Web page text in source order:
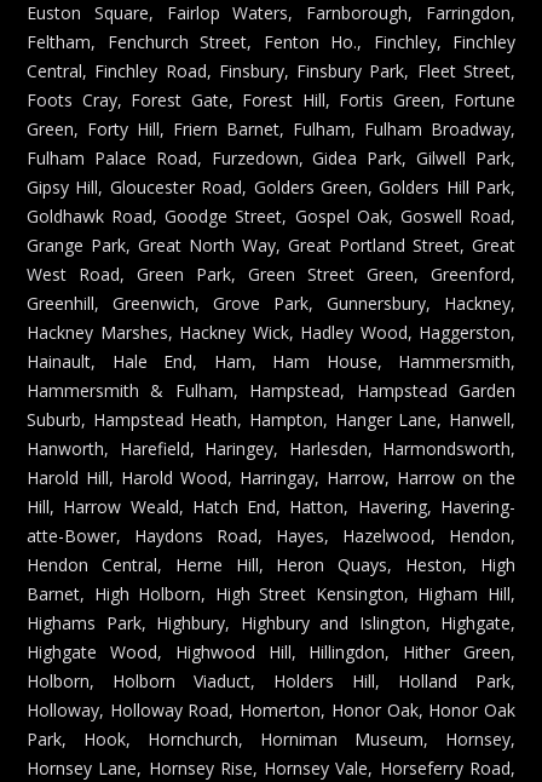
Euston Square, Fairlop Waters, Farnborough, Farringdon,
Feltham, Fenchurch Street, Fenton Ho., Finchley, Finchley
Central, Finchley Road, Finsbury, Finsbury Park, Fleet Street,
Foots Cray, Forest Gate, Forest Hill, Fortis Green, Fortune
Green, Forty Hill, Friern Barnet, Fulham, Fulham Broadway,
Fulham Palace Road, Furzedown, Gidea Park, Gilwell Park,
Gipsy Hill, Gloucester Road, Golders Green, Golders Hill Park,
Goldhawk Road, Goodge Street, Gospel Oak, Goswell Road,
Grange Park, Great North Way, Great Portland Street, Great
West Road, Green Park, Green Street Green, Greenford,
Greenhill, Greenwich, Grove Park, Gunnersbury, Hackney,
Hackney Marshes, Hackney Wick, Hadley Wood, Haggerston,
Hainault, Hale End, Ham, Ham House, Hammersmith,
Hammersmith & Fulham, Hampstead, Hampstead Garden
Suburb, Hampstead Heath, Hampton, Hanger Lane, Hanwell,
Hanworth, Harefield, Haringey, Harlesden, Harmondsworth,
Harold Hill, Harold Wood, Harringay, Harrow, Harrow on the
Hill, Harrow Weald, Hatch End, Hatton, Havering, Havering-
atte-Bower, Haydons Road, Hayes, Hazelwood, Hendon,
Hendon Central, Herne Hill, Heron Quays, Heston, High
Barnet, High Holborn, High Street Kensington, Higham Hill,
Highams Park, Highbury, Highbury and Islington, Highgate,
Highgate Wood, Highwood Hill, Hillingdon, Hither Green,
Holborn, Holborn Viaduct, Holders Hill, Holland Park,
Holloway, Holloway Road, Homerton, Honor Oak, Honor Oak
Park, Hook, Hornchurch, Horniman Museum, Hornsey,
Hornsey Lane, Hornsey Rise, Hornsey Vale, Horseferry Road,